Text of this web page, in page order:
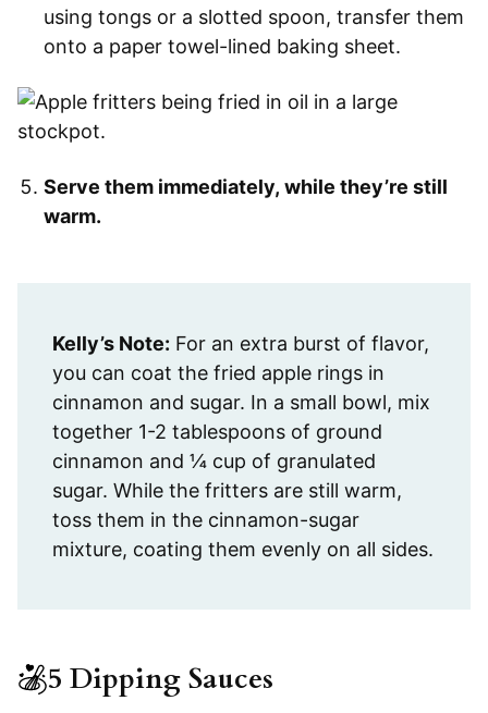
using tongs or a slotted spoon, transfer them
onto a paper towel-lined baking sheet.
Serve them immediately, while they’re still
warm.
Kelly’s Note: For an extra burst of flavor,
you can coat the fried apple rings in
cinnamon and sugar. In a small bowl, mix
together 1-2 tablespoons of ground
cinnamon and ¼ cup of granulated
sugar. While the fritters are still warm,
toss them in the cinnamon-sugar
mixture, coating them evenly on all sides.
5 Dipping Sauces